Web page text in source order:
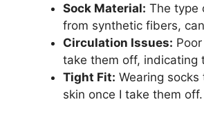
Sock Material: The type
from synthetic fibers,
Circulation Issues:
take them off, indicating
Tight Fit: Wearing
skin once I take them off.